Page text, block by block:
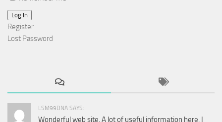
Log In
Register
Lost Password
LSM99DNA SAYS:
Wonderful web site. A lot of useful information here. I